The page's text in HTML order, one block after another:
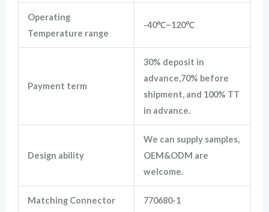
Operating
Temperature range
-40℃~120℃
Payment term
30% deposit in
advance,70% before
shipment, and 100% TT
in advance.
Design ability
We can supply samples,
OEM&ODM are
welcome.
Matching Connector 770680-1